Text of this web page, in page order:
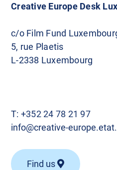
Creative Europe Desk
c/o Film Fund
5, rue Plaetis
L-2338 Luxembourg
T: +352 24 78 21 97
info@creative-
Find us